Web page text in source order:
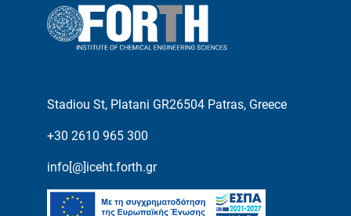
Stadiou St, Platani GR26504 Patras, Greece
+30 2610 965 300
info[@]iceht.forth.gr